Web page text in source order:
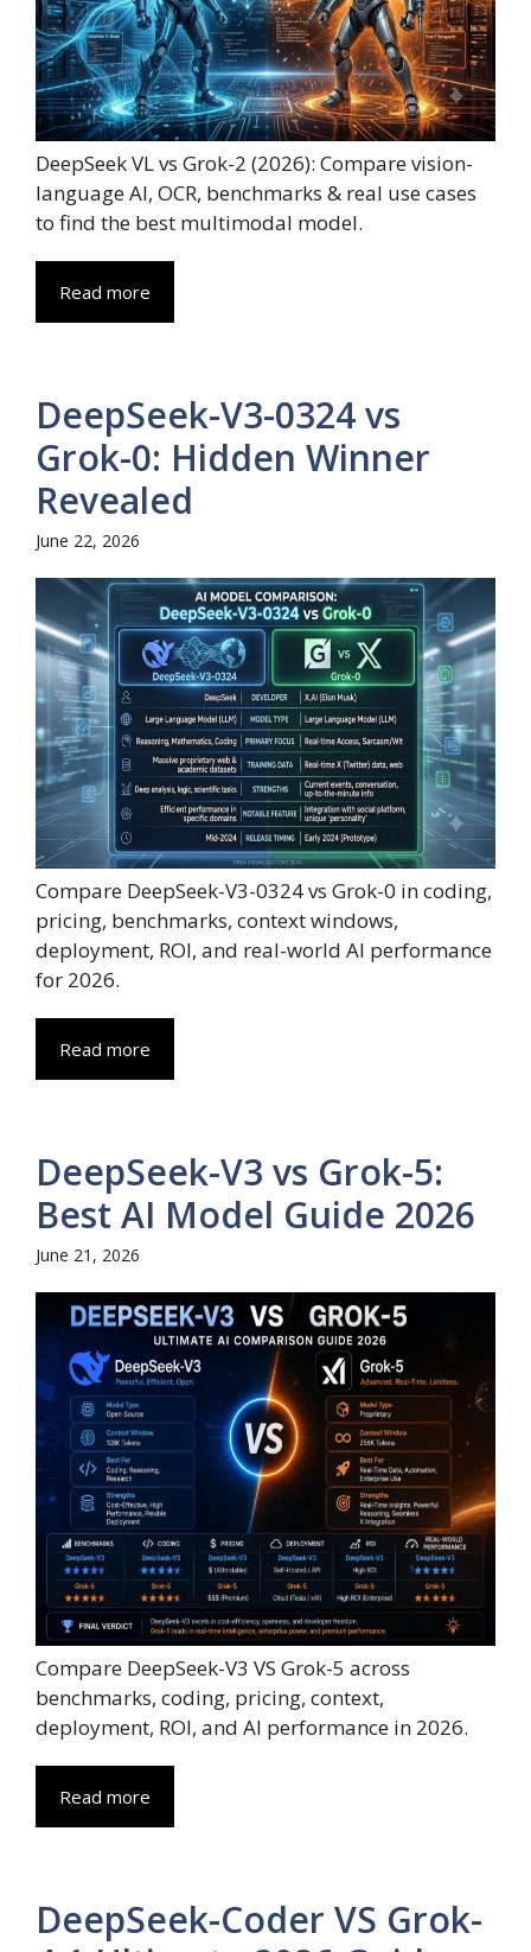
DeepSeek VL vs Grok-2 (2026): Compare vision-
language AI, OCR, benchmarks & real use cases
to find the best multimodal model.
Read more
DeepSeek-V3-0324 vs
Grok-0: Hidden Winner
Revealed
June 22, 2026
Compare DeepSeek-V3-0324 vs Grok-0 in coding,
pricing, benchmarks, context windows,
deployment, ROI, and real-world AI performance
for 2026.
Read more
DeepSeek-V3 vs Grok-5:
Best AI Model Guide 2026
June 21, 2026
Compare DeepSeek-V3 VS Grok-5 across
benchmarks, coding, pricing, context,
deployment, ROI, and AI performance in 2026.
Read more
DeepSeek-Coder VS Grok-